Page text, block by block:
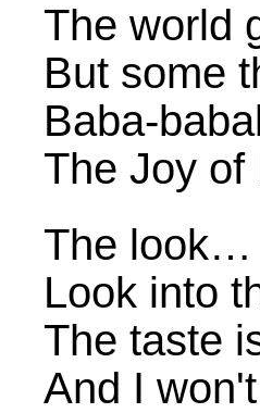
The world
But some
Baba-
The Joy of
The look…
Look into
The taste
And I